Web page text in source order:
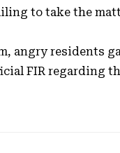
to take the
angry residents
FIR regarding